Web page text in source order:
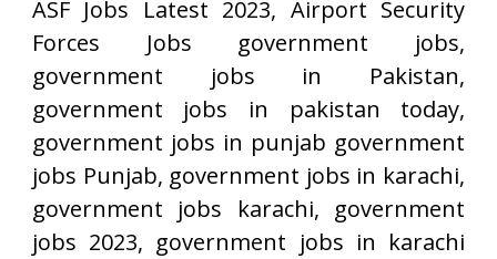
ASF Jobs Latest 2023, Airport Security
Forces Jobs government jobs,
government jobs in Pakistan,
government jobs in pakistan today,
government jobs in punjab government
jobs Punjab, government jobs in karachi,
government jobs karachi, government
jobs 2023, government jobs in karachi